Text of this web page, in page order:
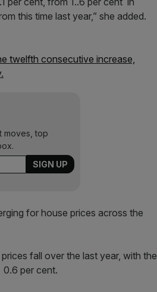
this time last year,” she added.
twelfth consecutive increase,
moves, top
for house prices across the
fall over the last year, with the
0.6 per cent.